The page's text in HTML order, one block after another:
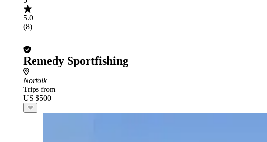
5.0
(8)
Remedy Sportfishing
Norfolk
Trips from
US $500